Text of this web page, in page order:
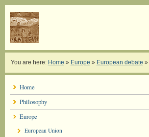
You are here: Home » Europe » European debate »
Home
Philosophy
Europe
European Union